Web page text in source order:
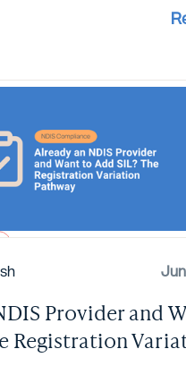
Provider and
Registration